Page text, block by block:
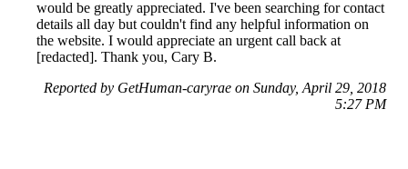
would be greatly appreciated. I've been searching for contact
details all day but couldn't find any helpful information on
the website. I would appreciate an urgent call back at
[redacted]. Thank you, Cary B.
Reported by GetHuman-caryrae on Sunday, April 29, 2018
5:27 PM